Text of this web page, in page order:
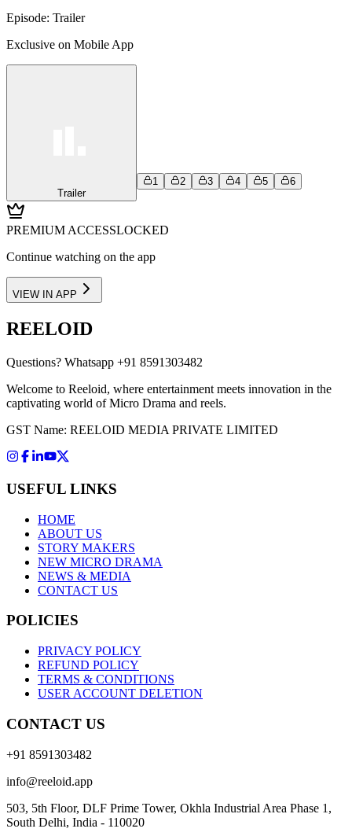
Episode: Trailer
Exclusive on Mobile App
Trailer
1 2 3 4 5 6
PREMIUM ACCESSLOCKED
Continue watching on the app
VIEW IN APP
REELOID
Questions? Whatsapp +91 8591303482
Welcome to Reeloid, where entertainment meets innovation in the
captivating world of Micro Drama and reels.
GST Name: REELOID MEDIA PRIVATE LIMITED
USEFUL LINKS
HOME
ABOUT US
STORY MAKERS
NEW MICRO DRAMA
NEWS & MEDIA
CONTACT US
POLICIES
PRIVACY POLICY
REFUND POLICY
TERMS & CONDITIONS
USER ACCOUNT DELETION
CONTACT US
+91 8591303482
info@reeloid.app
503, 5th Floor, DLF Prime Tower, Okhla Industrial Area Phase 1,
South Delhi, India - 110020